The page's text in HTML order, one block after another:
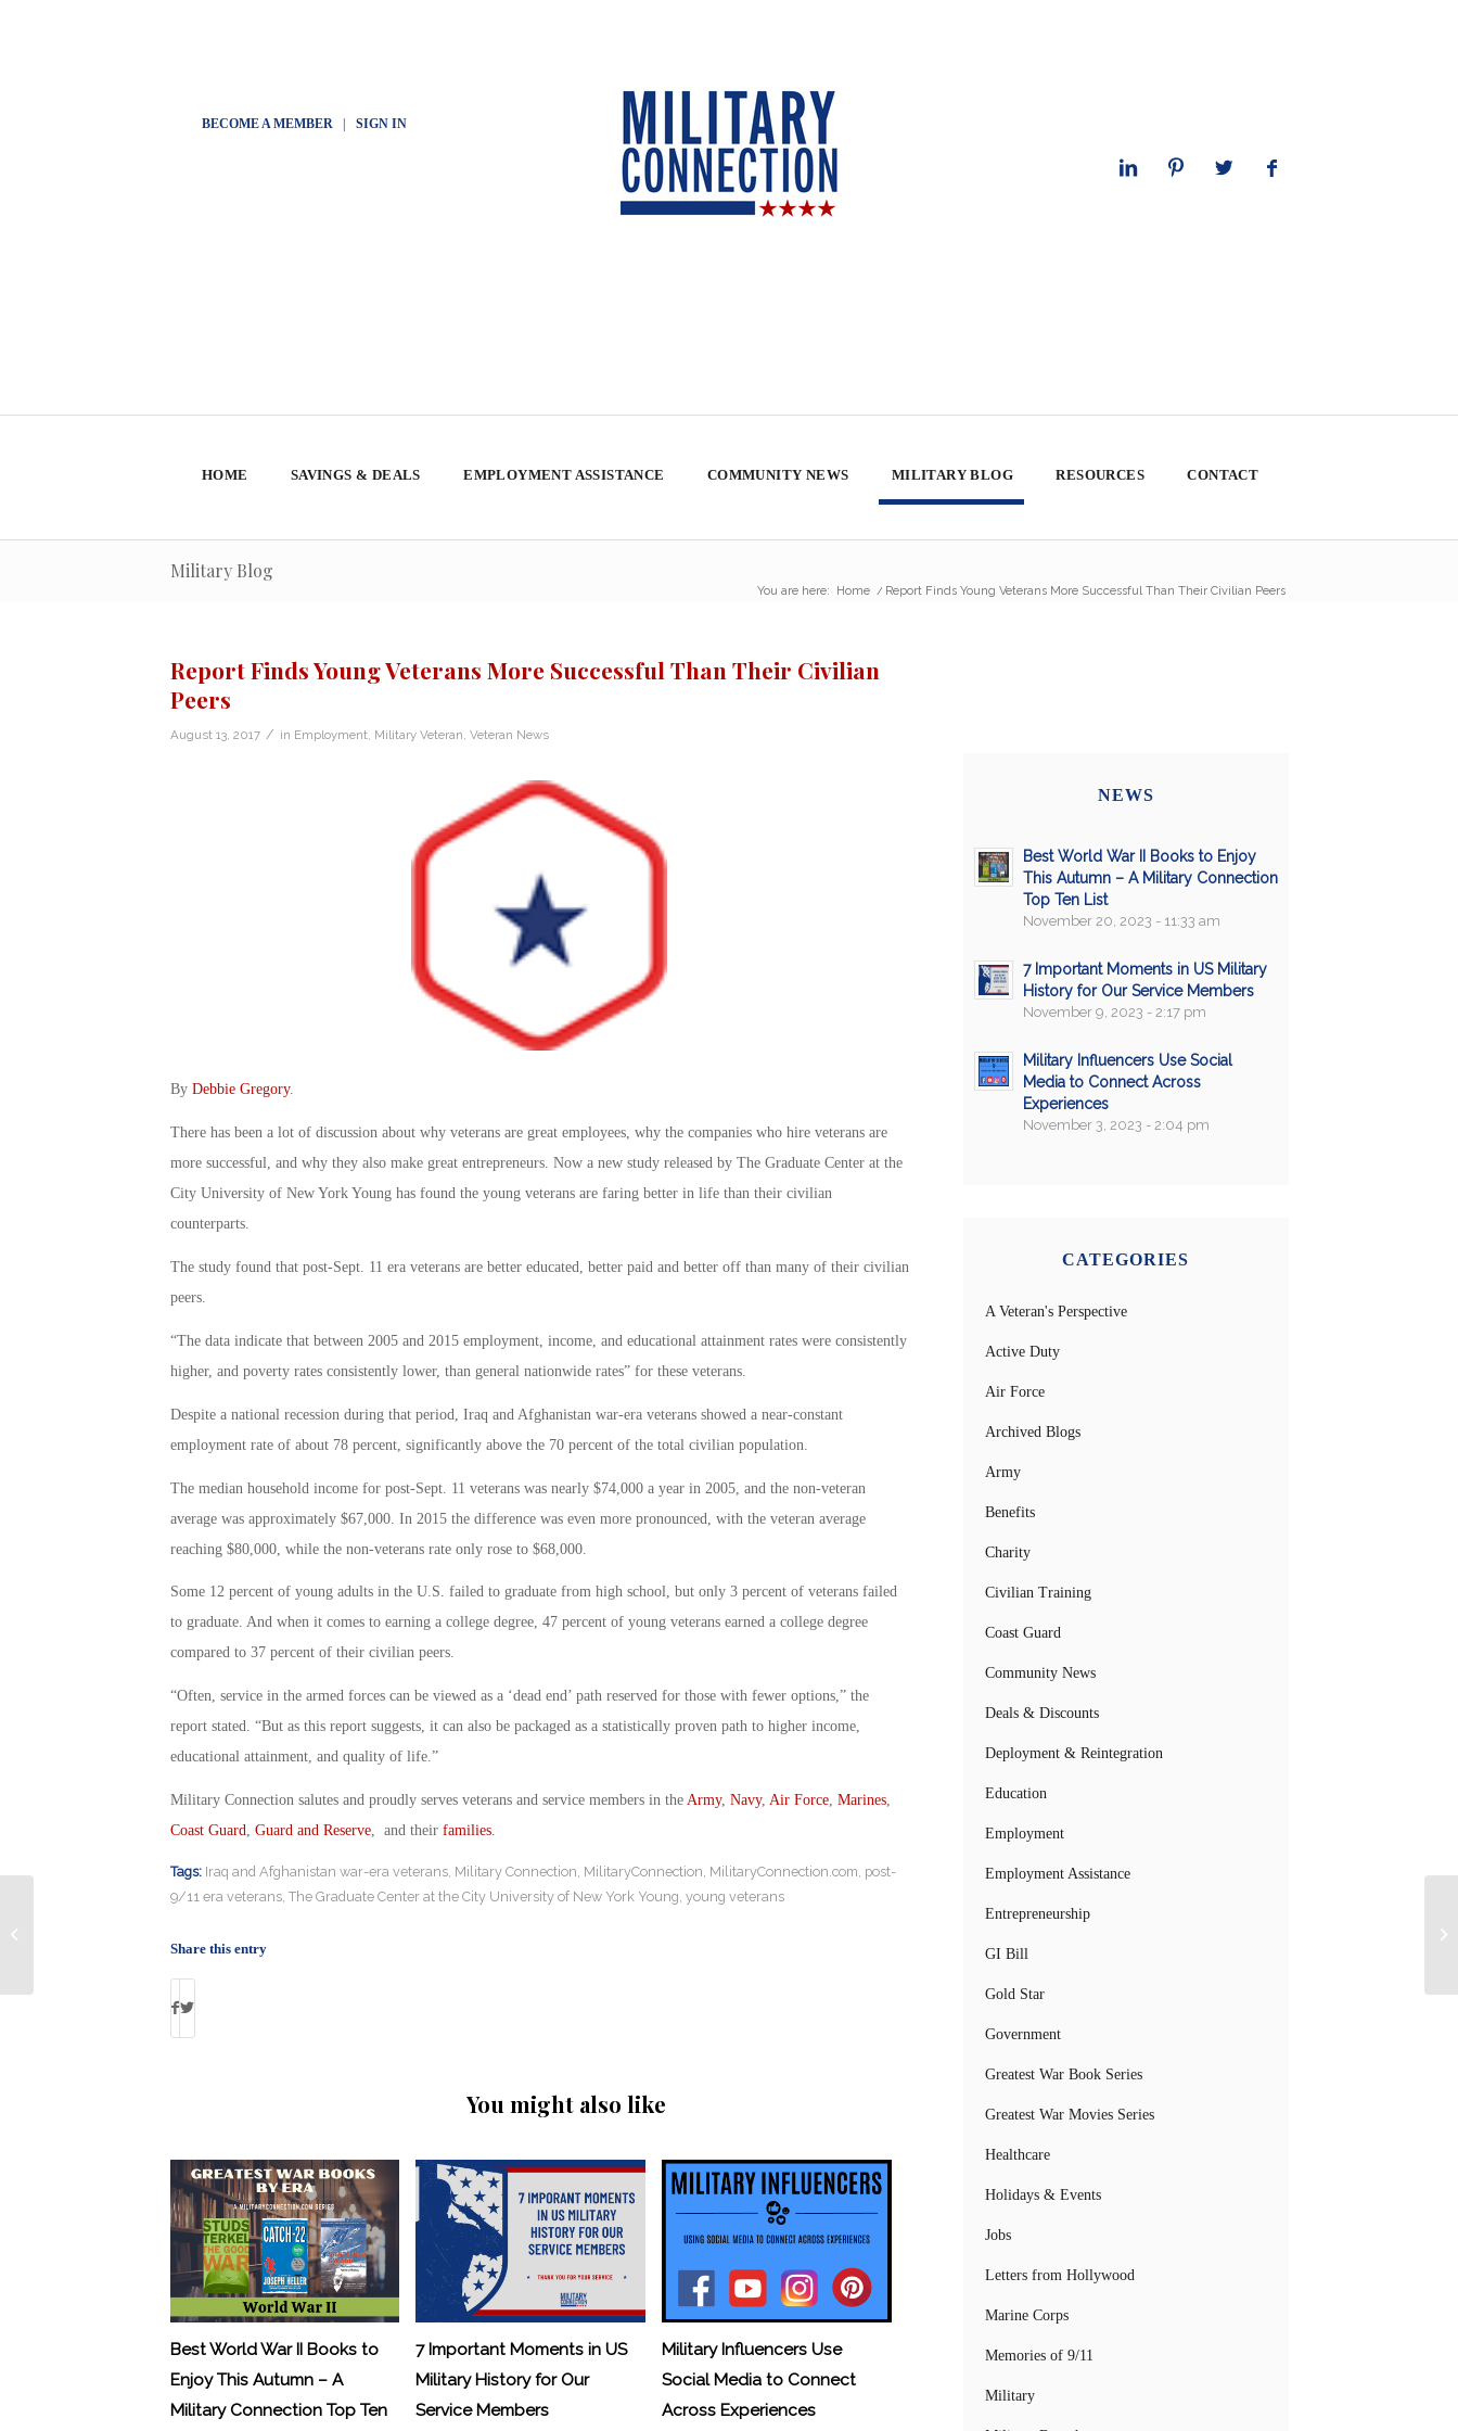
BECOME A MEMBER| SIGN IN
HOME SAVINGS & DEALS EMPLOYMENT ASSISTANCE COMMUNITY NEWS MILITARY BLOG RESOURCES CONTACT
Military Blog
You are here: Home / Report Finds Young Veterans More Successful Than Their Civilian Peers
Report Finds Young Veterans More Successful Than Their Civilian
Peers
August 13, 2017 / in Employment Military Veteran Veteran News
By Debbie Gregory.
There has been a lot of discussion about why veterans are great employees, why the companies who hire veterans are
more successful, and why they also make great entrepreneurs. Now a new study released by The Graduate Center at the
City University of New York Young has found the young veterans are faring better in life than their civilian
counterparts.
The study found that post-Sept. 11 era veterans are better educated, better paid and better off than many of their civilian
peers.
“The data indicate that between 2005 and 2015 employment, income, and educational attainment rates were consistently
higher, and poverty rates consistently lower, than general nationwide rates” for these veterans.
Despite a national recession during that period, Iraq and Afghanistan war-era veterans showed a near-constant
employment rate of about 78 percent, significantly above the 70 percent of the total civilian population.
The median household income for post-Sept. 11 veterans was nearly $74,000 a year in 2005, and the non-veteran
average was approximately $67,000. In 2015 the difference was even more pronounced, with the veteran average
reaching $80,000, while the non-veterans rate only rose to $68,000.
Some 12 percent of young adults in the U.S. failed to graduate from high school, but only 3 percent of veterans failed
to graduate. And when it comes to earning a college degree, 47 percent of young veterans earned a college degree
compared to 37 percent of their civilian peers.
“Often, service in the armed forces can be viewed as a ‘dead end’ path reserved for those with fewer options,” the
report stated. “But as this report suggests, it can also be packaged as a statistically proven path to higher income,
educational attainment, and quality of life.”
Military Connection salutes and proudly serves veterans and service members in the Army, Navy, Air Force, Marines,
Coast Guard, Guard and Reserve, and their families.
Tags: Iraq and Afghanistan war-era veterans, Military Connection, MilitaryConnection, MilitaryConnection.com, post-
9/11 era veterans, The Graduate Center at the City University of New York Young, young veterans
Share this entry
You might also like
Best World War II Books to
Enjoy This Autumn – A
Military Connection Top Ten
7 Important Moments in US
Military History for Our
Service Members
Military Influencers Use
Social Media to Connect
Across Experiences
NEWS
Best World War II Books to Enjoy
This Autumn – A Military Connection
Top Ten List
November 20, 2023 - 11:33 am
7 Important Moments in US Military
History for Our Service Members
November 9, 2023 - 2:17 pm
Military Influencers Use Social
Media to Connect Across
Experiences
November 3, 2023 - 2:04 pm
CATEGORIES
A Veteran's Perspective
Active Duty
Air Force
Archived Blogs
Army
Benefits
Charity
Civilian Training
Coast Guard
Community News
Deals & Discounts
Deployment & Reintegration
Education
Employment
Employment Assistance
Entrepreneurship
GI Bill
Gold Star
Government
Greatest War Book Series
Greatest War Movies Series
Healthcare
Holidays & Events
Jobs
Letters from Hollywood
Marine Corps
Memories of 9/11
Military
About Real Struggles of War